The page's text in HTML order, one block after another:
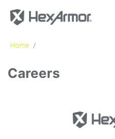
Home
Careers